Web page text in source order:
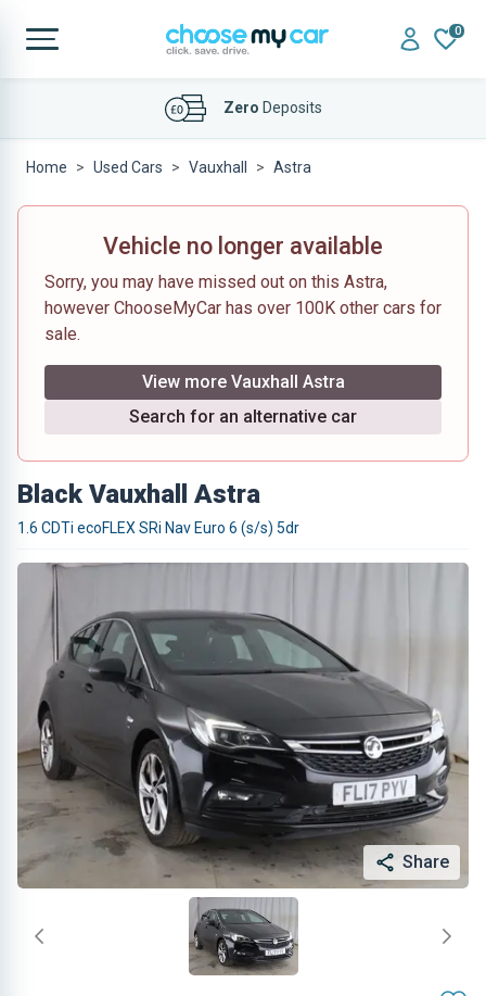
0
AffordableFinance Deals
Home Used Cars Vauxhall Astra
Vehicle no longer available
Sorry, you may have missed out on this Astra,
however ChooseMyCar has over 100K other cars for
sale.
View more Vauxhall Astra
Search for an alternative car
Black Vauxhall Astra
1.6 CDTi ecoFLEX SRi Nav Euro 6 (s/s) 5dr
Share